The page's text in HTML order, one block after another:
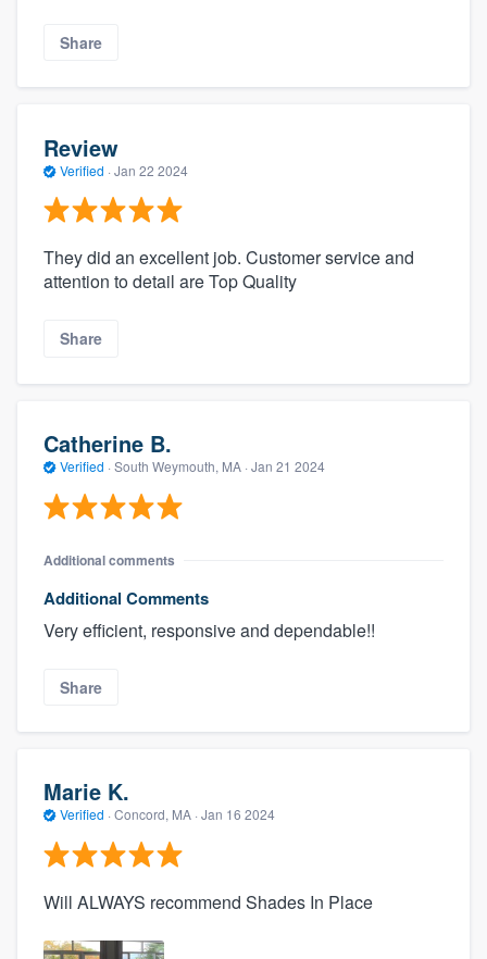
Share
Review
Verified · Jan 22 2024
They did an excellent job. Customer service and
attention to detail are Top Quality
Share
Catherine B.
Verified · South Weymouth, MA · Jan 21 2024
Additional comments
Additional Comments
Very efficient, responsive and dependable!!
Share
Marie K.
Verified · Concord, MA · Jan 16 2024
Will ALWAYS recommend Shades In Place